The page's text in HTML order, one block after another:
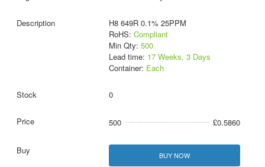
H8 649R 0.1% 25PPM
RoHS: Compliant
Min Qty: 500
Lead time: 17 Weeks, 3 Days
Container: Each
0
500 £0.5860
BUY NOW